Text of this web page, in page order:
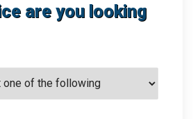
are you looking